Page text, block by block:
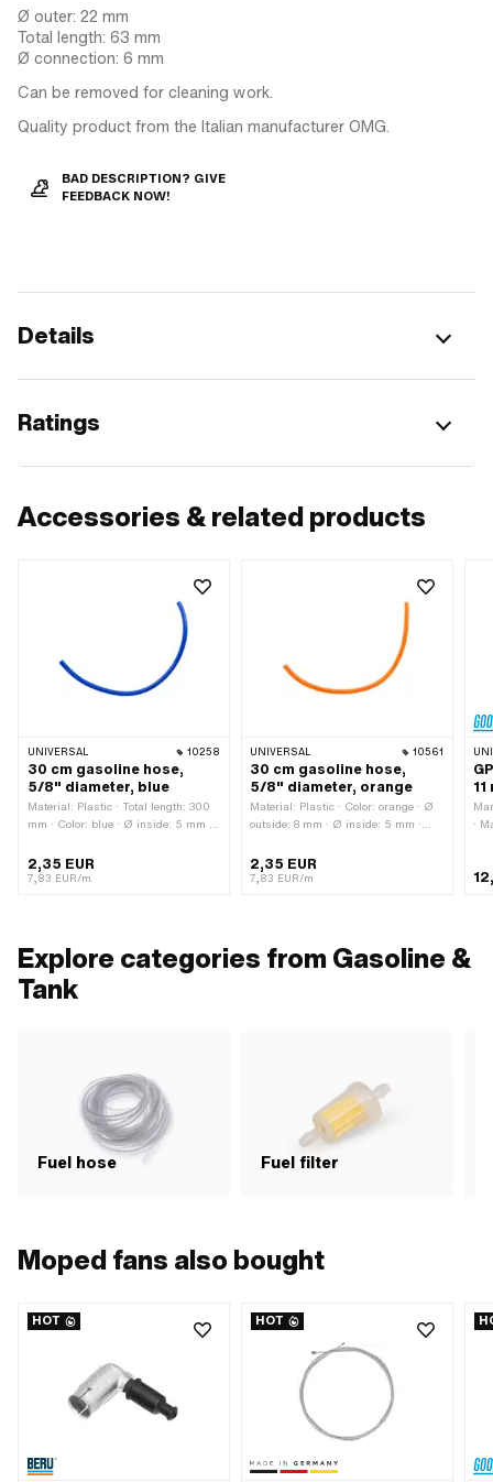
Ø outer: 22 mm
Total length: 63 mm
Ø connection: 6 mm
Can be removed for cleaning work.
Quality product from the Italian manufacturer OMG.
BAD DESCRIPTION? GIVE
FEEDBACK NOW!
Details
Ratings
Accessories & related products
UNIVERSAL 10258
30 cm gasoline hose,
5/8" diameter, blue
Material: Plastic · Total length: 300
mm · Color: blue · Ø inside: 5 mm ·
2,35 EUR
7,83 EUR/m
UNIVERSAL 10561
30 cm gasoline hose,
5/8" diameter, orange
Material: Plastic · Color: orange · Ø
outside: 8 mm · Ø inside: 5 mm ·
2,35 EUR
7,83 EUR/m
·
Explore categories from Gasoline &
Tank
Fuel hose Fuel filter
Moped fans also bought
HOT HOT